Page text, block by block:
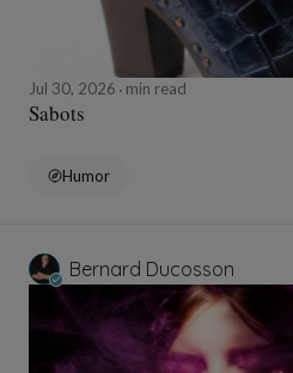
Jul 30, 2026 min read
Sabots
Humor
Bernard Ducosson